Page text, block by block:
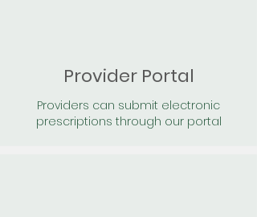
Provider Portal
Providers can submit electronic
prescriptions through our portal